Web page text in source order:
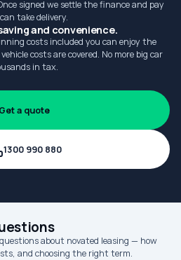
signed we settle the finance and pay
take delivery.
and convenience.
costs included you can enjoy the
costs are covered. No more big car
in tax.
Get a quote
1300 990 880
about novated leasing — how
and choosing the right term.